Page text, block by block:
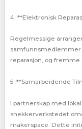
4. **Elektronisk
Regelmessige
samfunnsmedlemmer
reparasjon, og
5. **Samarbeidende
I partnerskap med
snekkerverkstedet
makerspace. Dette